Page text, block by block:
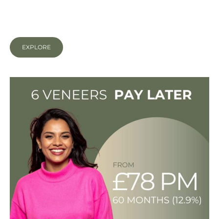
EXPLORE